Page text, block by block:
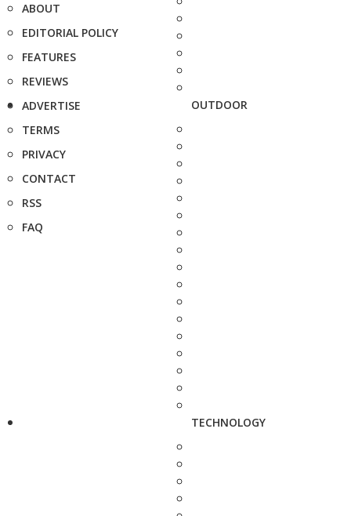
ABOUT
EDITORIAL POLICY
FEATURES
REVIEWS
ADVERTISE
TERMS
PRIVACY
CONTACT
RSS
FAQ
OUTDOOR
TECHNOLOGY